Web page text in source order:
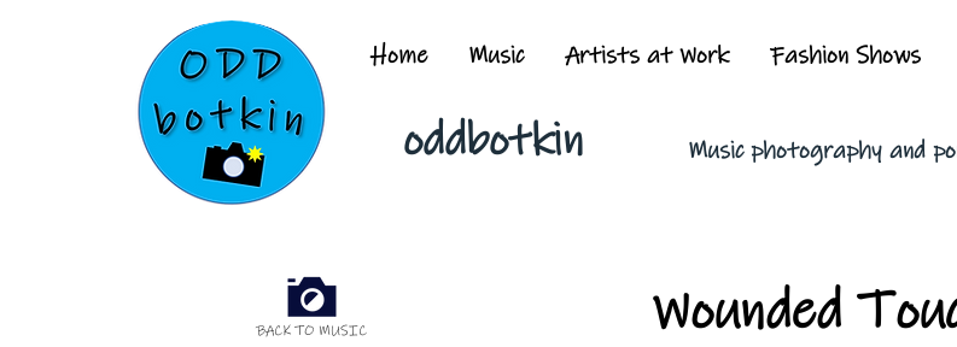
Home Music Artists at Work Fashion Shows
oddbotkin Music photography and
BACK TO MUSIC Wounded